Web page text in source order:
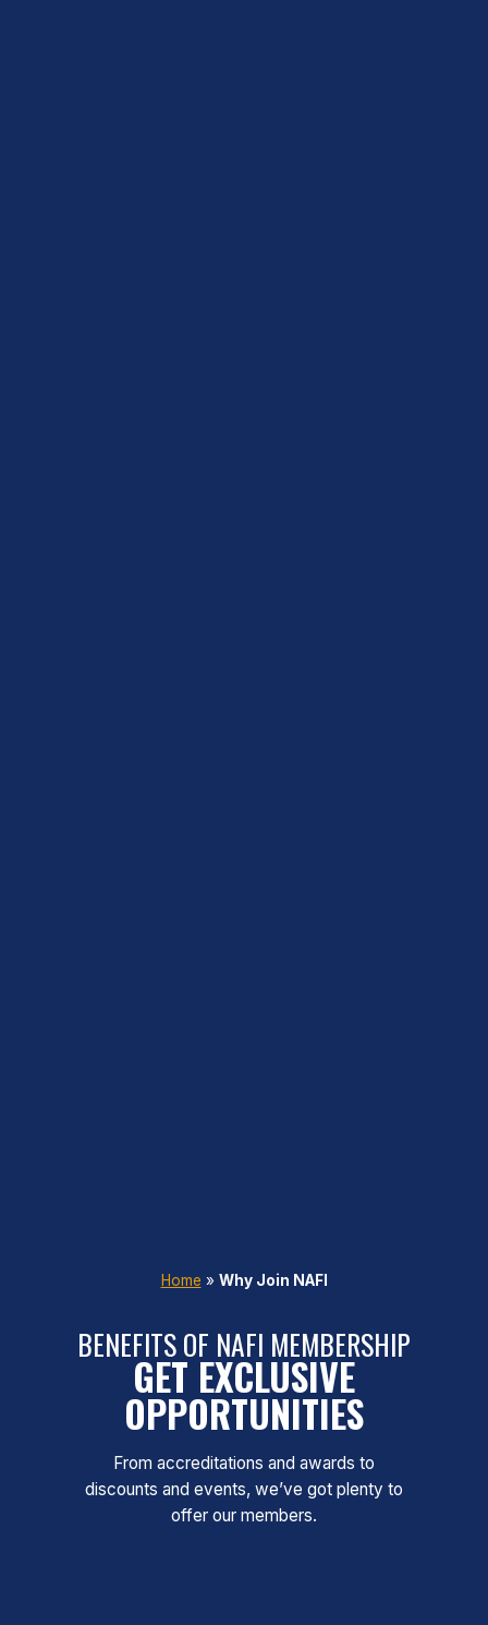
Home » Why Join NAFI
BENEFITS OF NAFI MEMBERSHIP
GET EXCLUSIVE
OPPORTUNITIES
From accreditations and awards to
discounts and events, we’ve got plenty to
offer our members.